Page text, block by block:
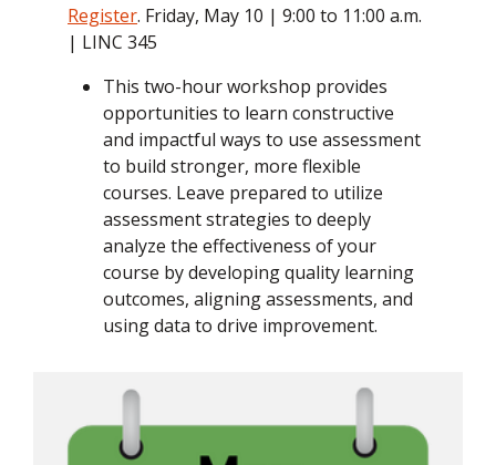
Register. Friday, May 10 | 9:00 to 11:00 a.m.
| LINC 345
This two-hour workshop provides
opportunities to learn constructive
and impactful ways to use assessment
to build stronger, more flexible
courses. Leave prepared to utilize
assessment strategies to deeply
analyze the effectiveness of your
course by developing quality learning
outcomes, aligning assessments, and
using data to drive improvement.